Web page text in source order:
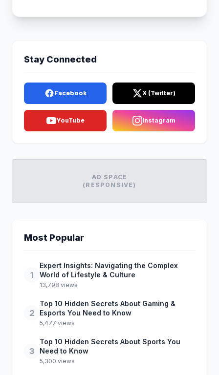
Stay Connected
Facebook X (Twitter)
YouTube Instagram
AD SPACE
(RESPONSIVE)
Most Popular
1
Expert Insights: Navigating the Complex
World of Lifestyle & Culture
13,798 views
2
Top 10 Hidden Secrets About Gaming &
Esports You Need to Know
5,477 views
3
Top 10 Hidden Secrets About Sports You
Need to Know
5,300 views